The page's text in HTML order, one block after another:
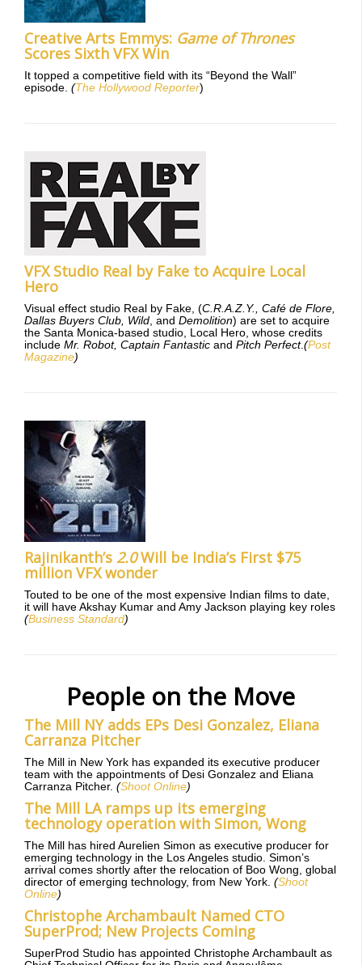
Creative Arts Emmys: Game of Thrones
Scores Sixth VFX Win
It topped a competitive field with its “Beyond the Wall”
episode. (The Hollywood Reporter)
VFX Studio Real by Fake to Acquire Local
Hero
Visual effect studio Real by Fake, (C.R.A.Z.Y., Café de Flore,
Dallas Buyers Club, Wild , and Demolition) are set to acquire
the Santa Monica-based studio, Local Hero, whose credits
include Mr. Robot, Captain Fantastic and Pitch Perfect.(Post
Magazine)
Rajinikanth’s 2.0Will be India’s First $75
million VFX wonder
Touted to be one of the most expensive Indian films to date,
it will have Akshay Kumar and Amy Jackson playing key roles
(Business Standard)
People on the Move
The Mill NY adds EPs Desi Gonzalez, Eliana
Carranza Pitcher
The Mill in New York has expanded its executive producer
team with the appointments of Desi Gonzalez and Eliana
Carranza Pitcher. (Shoot Online)
The Mill LA ramps up its emerging
technology operation with Simon, Wong
The Mill has hired Aurelien Simon as executive producer for
emerging technology in the Los Angeles studio. Simon’s
arrival comes shortly after the relocation of Boo Wong, global
director of emerging technology, from New York. (Shoot
Online)
Christophe Archambault Named CTO
SuperProd; New Projects Coming
SuperProd Studio has appointed Christophe Archambault as